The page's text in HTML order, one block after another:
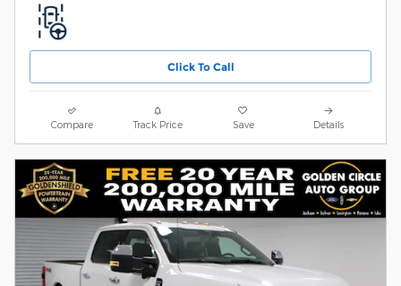
Click To Call
Compare Track Price Save Details